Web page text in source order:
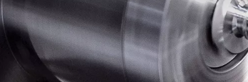
OEM Module Assembly
Surface Treatment